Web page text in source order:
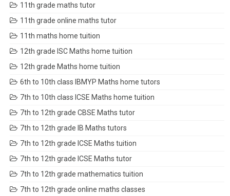
11th grade maths tutor
11th grade online maths tutor
11th maths home tuition
12th grade ISC Maths home tuition
12th grade Maths home tuition
6th to 10th class IBMYP Maths home tutors
7th to 10th class ICSE Maths home tuition
7th to 12th grade CBSE Maths tutor
7th to 12th grade IB Maths tutors
7th to 12th grade ICSE Maths tuition
7th to 12th grade ICSE Maths tutor
7th to 12th grade mathematics tuition
7th to 12th grade online maths classes